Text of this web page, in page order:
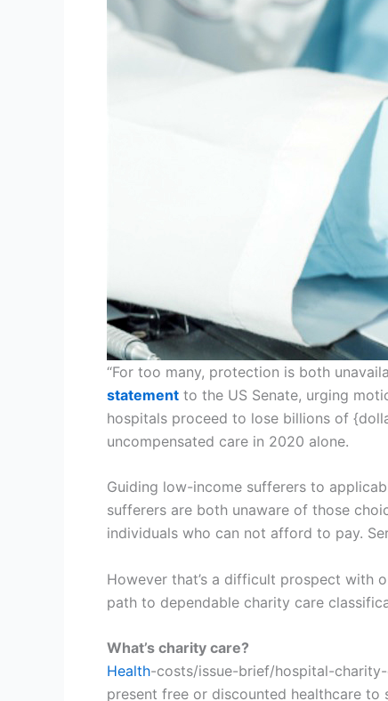
“For too many, protection is both
statement to the US Senate, urging
hospitals proceed to lose billions of
uncompensated care in 2020 alone.
Guiding low-income sufferers to
sufferers are both unaware of those
individuals who can not afford to pay.
However that’s a difficult prospect with
path to dependable charity care
What’s charity care?
Health-costs/issue-brief/hospital-
present free or discounted healthcare